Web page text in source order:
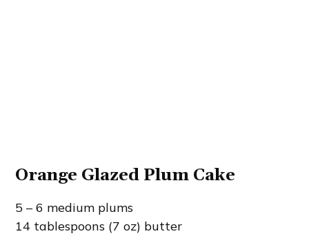
Orange Glazed Plum Cake
5 – 6 medium plums
14 tablespoons (7 oz) butter